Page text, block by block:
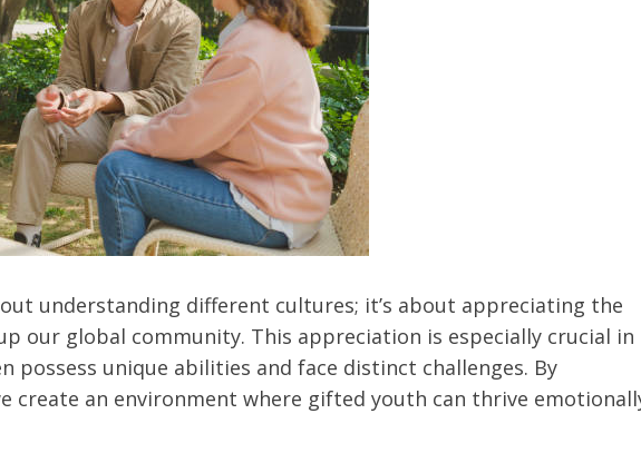
understanding different cultures; it’s about appreciating the
our global community. This appreciation is especially crucial in
unique abilities and face distinct challenges. By
create an environment where gifted youth can thrive